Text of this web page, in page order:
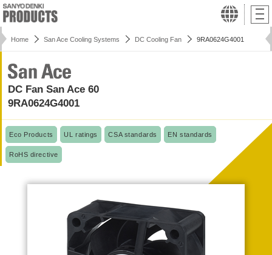
Home San Ace Cooling Systems DC Cooling Fan 9RA0624G4001
DC Fan San Ace 60
9RA0624G4001
Eco Products UL ratings CSA standards EN standards
RoHS directive